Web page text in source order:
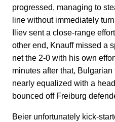
progressed, managing to
line without immediately
Iliev sent a close-range
other end, Knauff missed a
net the 2-0 with his own
minutes after that,
nearly equalized with a
bounced off Freiburg
Beier unfortunately kick-